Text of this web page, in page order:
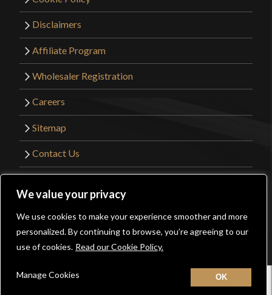
We value your privacy
We use cookies to make your experience smoother and more
personalized. By continuing to browse, you’re agreeing to our
use of cookies. Read our Cookie Policy.
Manage Cookies
Contact
Disclaimers
Affiliate Program
Wholesaler Registration
Careers
Sitemap
Contact Us
Website Design by
Get Sharp, Inc.
Facebook
YouTube
Instagram
Pinterest